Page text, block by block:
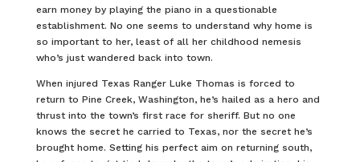
earn money by playing the piano in a questionable
establishment. No one seems to understand why home is
so important to her, least of all her childhood nemesis
who’s just wandered back into town.
When injured Texas Ranger Luke Thomas is forced to
return to Pine Creek, Washington, he’s hailed as a hero and
thrust into the town’s first race for sheriff. But no one
knows the secret he carried to Texas, nor the secret he’s
brought home. Setting his perfect aim on returning south,